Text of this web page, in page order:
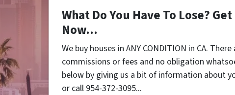
What Do You Have To Lose?
Now...
We buy houses in ANY CONDITION in CA. There
commissions or fees and no obligation
below by giving us a bit of information about
or call 954-372-3095...